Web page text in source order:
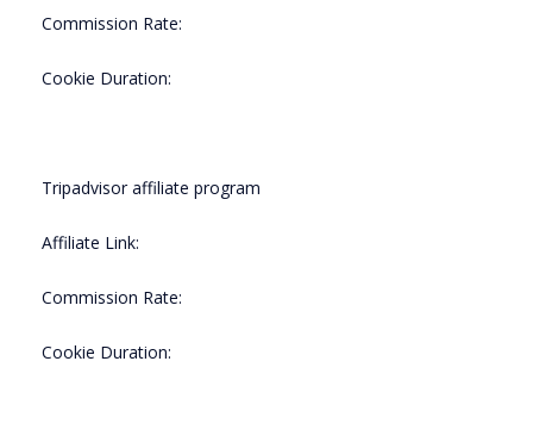
Commission Rate:
Cookie Duration:
Tripadvisor affiliate program
Affiliate Link:
Commission Rate:
Cookie Duration: